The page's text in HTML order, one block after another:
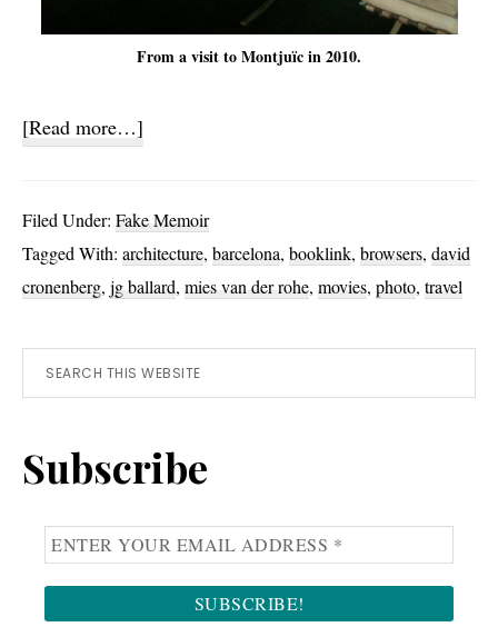
From a visit to Montjuïc in 2010.
[Read more…]
Filed Under: Fake Memoir
Tagged With: architecture, barcelona, booklink, browsers, david
cronenberg, jg ballard, mies van der rohe, movies, photo, travel
Primary
Search
this
Subscribe